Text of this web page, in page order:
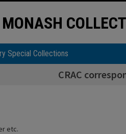
MONASH
Special Collections
CRAC
etc.